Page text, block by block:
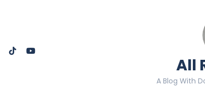
All
A Blog With